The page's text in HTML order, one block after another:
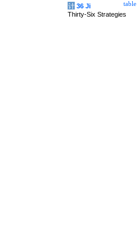
table
计 36 Ji
Thirty-Six Strategies